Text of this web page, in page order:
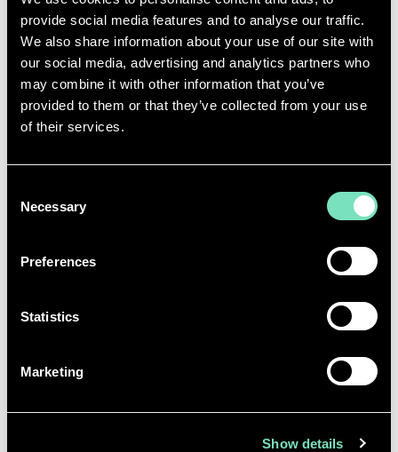
provide social media features and to analyse our traffic.
We also share information about your use of our site with
our social media, advertising and analytics partners who
may combine it with other information that you’ve
provided to them or that they’ve collected from your use
of their services.
Selection
Necessary
Preferences
Statistics
Marketing
Show details